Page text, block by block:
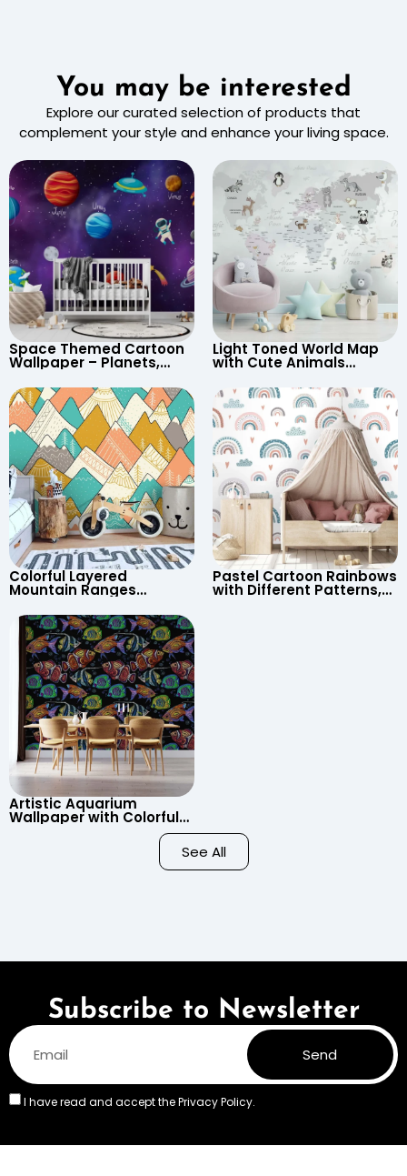
You may be interested
Explore our curated selection of products that
complement your style and enhance your living space.
Space Themed Cartoon
Wallpaper – Planets,
Astronaut, Shooting Star,
UFO, Rocket for
Children’s Room &
Nursery
Light Toned World Map
with Cute Animals
Continents & Country
Names for Nursery
Colorful Layered
Mountain Ranges
Wallpaper – Pastel
Cartoon Style for Baby &
Child’s Room, Nursery
Pastel Cartoon Rainbows
with Different Patterns,
Artistic Aquarium
Wallpaper with Colorful
Patterned Fish on Black
Background – Pastel See All
Subscribe to Newsletter
I have read and accept thePrivacy Policy.
Send